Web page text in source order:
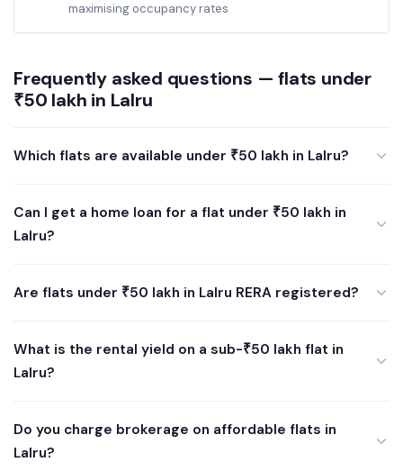
maximising occupancy rates
Frequently asked questions — flats under
₹50 lakh in Lalru
Which flats are available under ₹50 lakh in Lalru?
Can I get a home loan for a flat under ₹50 lakh in
Lalru?
Are flats under ₹50 lakh in Lalru RERA registered?
What is the rental yield on a sub-₹50 lakh flat in
Lalru?
Do you charge brokerage on affordable flats in
Lalru?